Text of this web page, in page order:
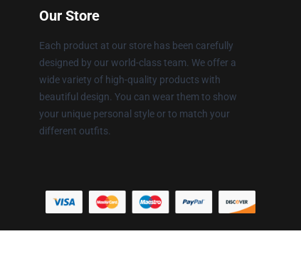
Our Store
Each product at our store has been carefully
designed by our world-class team. We offer a
wide variety of high-quality products with
beautiful design. You can wear them to show
your unique personal style or to match your
different outfits.